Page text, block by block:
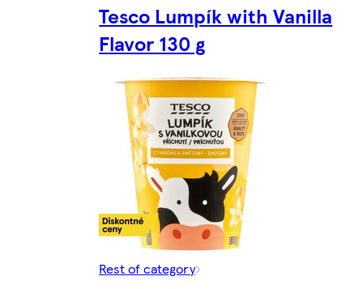
Tesco Lumpík with Vanilla
Flavor 130 g
Rest of category